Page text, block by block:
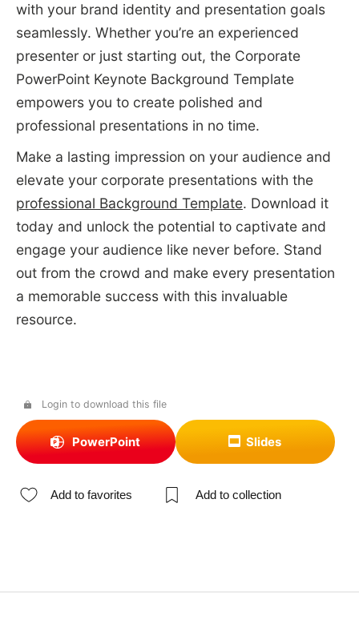
with your brand identity and presentation goals
seamlessly. Whether you’re an experienced
presenter or just starting out, the Corporate
PowerPoint Keynote Background Template
empowers you to create polished and
professional presentations in no time.
Make a lasting impression on your audience and
elevate your corporate presentations with the
professional Background Template. Download it
today and unlock the potential to captivate and
engage your audience like never before. Stand
out from the crowd and make every presentation
a memorable success with this invaluable
resource.
Login to download this file
PowerPoint Slides
Add to favorites Add to collection